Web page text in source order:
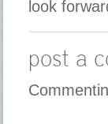
look
post a